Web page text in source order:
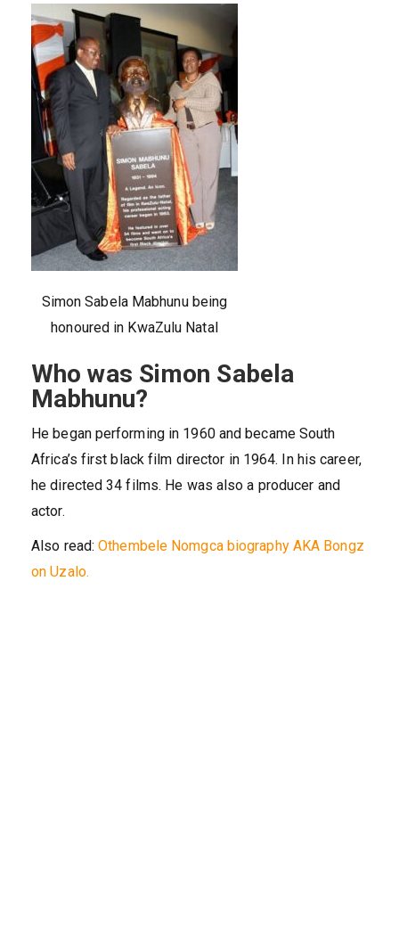
Simon Sabela Mabhunu being
honoured in KwaZulu Natal
Who was Simon Sabela
Mabhunu?
He began performing in 1960 and became South
Africa’s first black film director in 1964. In his career,
he directed 34 films. He was also a producer and
actor.
Also read:Othembele Nomgca biography AKA Bongz
on Uzalo.